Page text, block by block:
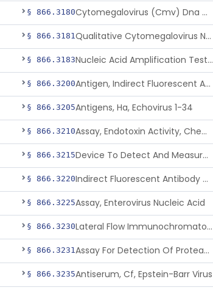
§ 866.3180 Cytomegalovirus (Cmv) Dna Quantitative Assay
§ 866.3181 Qualitative Cytomegalovirus Nucleic Acid-Based Detection Device For Congenital Cytomegalovirus Infection
§ 866.3183 Nucleic Acid Amplification Test For The Quantitation Of Epstein-Barr Virus (Ebv) Dna
§ 866.3200 Antigen, Indirect Fluorescent Antibody Test, Echinococcus Granulosus
§ 866.3205Antigens, Ha, Echovirus 1-34
§ 866.3210 Assay, Endotoxin Activity, Chemiluminescent
§ 866.3215 Device To Detect And Measure Procalcitonin (Pct) In Human Clinical Specimens
§ 866.3220 Indirect Fluorescent Antibody Test, Entamoeba Histolytica & Rel Sp
§ 866.3225Assay, Enterovirus Nucleic Acid
§ 866.3230 Lateral Flow Immunochromatography Assay For Host Infection Biomarkers
§ 866.3231 Assay For Detection Of Proteases In Chronic Wounds
§ 866.3235Antiserum, Cf, Epstein-Barr Virus